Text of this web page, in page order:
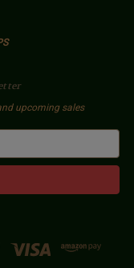
upcoming sales